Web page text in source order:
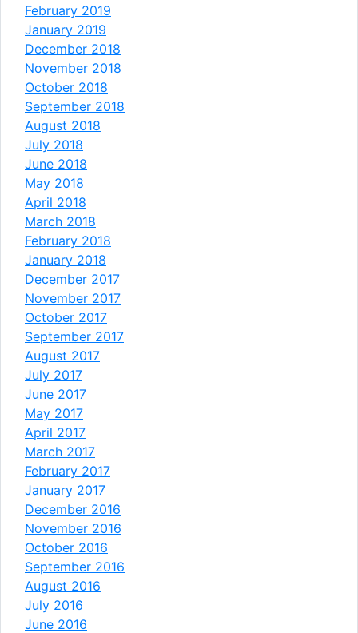
February 2019
January 2019
December 2018
November 2018
October 2018
September 2018
August 2018
July 2018
June 2018
May 2018
April 2018
March 2018
February 2018
January 2018
December 2017
November 2017
October 2017
September 2017
August 2017
July 2017
June 2017
May 2017
April 2017
March 2017
February 2017
January 2017
December 2016
November 2016
October 2016
September 2016
August 2016
July 2016
June 2016